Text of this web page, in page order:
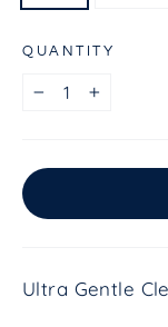
QUANTITY
+
Ultra Gentle